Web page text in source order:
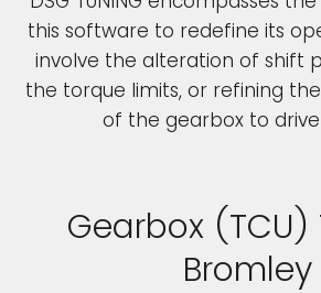
Gearbox (TCU)
Bromley
this software to redefine its
involve the alteration of shift
the torque limits, or refining
of the gearbox to